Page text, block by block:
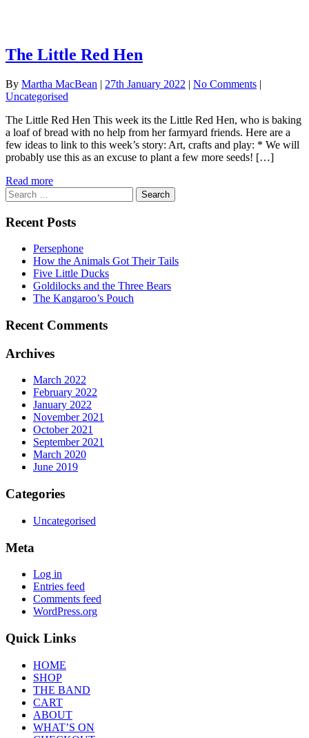
The Little Red Hen
By Martha MacBean | 27th January 2022 | No Comments |
Uncategorised
The Little Red Hen This week its the Little Red Hen, who is baking
a loaf of bread with no help from her farmyard friends. Here are a
few ideas to link to this week’s story: Art, crafts and play: * We will
probably use this as an excuse to plant a few more seeds! […]
Read more
Search
for:
Recent Posts
Persephone
How the Animals Got Their Tails
Five Little Ducks
Goldilocks and the Three Bears
The Kangaroo’s Pouch
Recent Comments
Archives
March 2022
February 2022
January 2022
November 2021
October 2021
September 2021
March 2020
June 2019
Categories
Uncategorised
Meta
Log in
Entries feed
Comments feed
WordPress.org
Quick Links
HOME
SHOP
THE BAND
CART
ABOUT
WHAT’S ON